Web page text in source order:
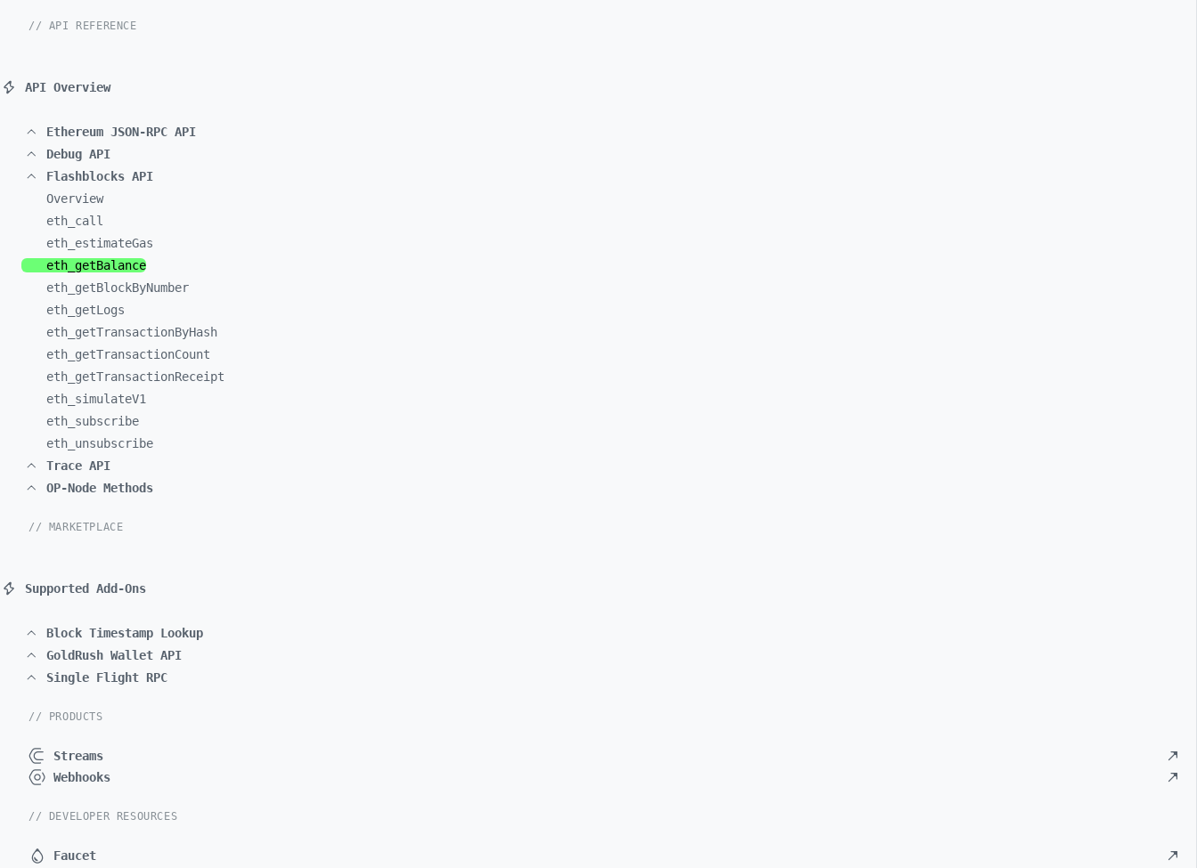
// API REFERENCE
API Overview
Ethereum JSON-RPC API
Debug API
Flashblocks API
Overview
eth_ call
eth_ estimateGas
eth_ getBalance
eth_ getBlockByNumber
eth_ getLogs
eth_ getTransactionByHash
eth_ getTransactionCount
eth_ getTransactionReceipt
eth_ simulateV1
eth_ subscribe
eth_ unsubscribe
Trace API
OP-Node Methods
// MARKETPLACE
Supported Add-Ons
Block Timestamp Lookup
GoldRush Wallet API
Single Flight RPC
// PRODUCTS
Streams
Webhooks
// DEVELOPER RESOURCES
Faucet